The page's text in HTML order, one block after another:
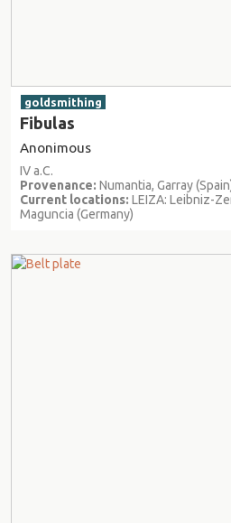
goldsmithing
Fibulas
Anonimous
IV a.C.
Provenance: Numantia, Garray
Current locations: LEIZA: Leibniz-
Maguncia (Germany)